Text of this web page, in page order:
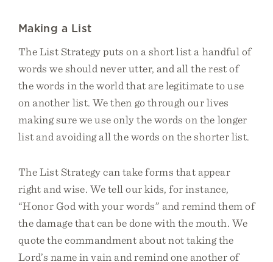
Making a List
The List Strategy puts on a short list a handful of
words we should never utter, and all the rest of
the words in the world that are legitimate to use
on another list. We then go through our lives
making sure we use only the words on the longer
list and avoiding all the words on the shorter list.
The List Strategy can take forms that appear
right and wise. We tell our kids, for instance,
“Honor God with your words” and remind them of
the damage that can be done with the mouth. We
quote the commandment about not taking the
Lord’s name in vain and remind one another of